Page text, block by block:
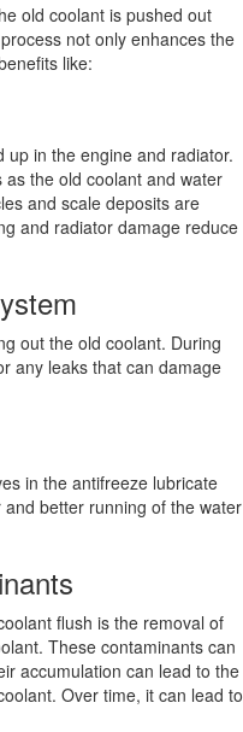
old coolant is pushed out
not only enhances the
like:
in the engine and radiator.
the old coolant and water
and scale deposits are
and radiator damage reduce
out the old coolant. During
any leaks that can damage
in the antifreeze lubricate
better running of the water
flush is the removal of
These contaminants can
accumulation can lead to the
Over time, it can lead to